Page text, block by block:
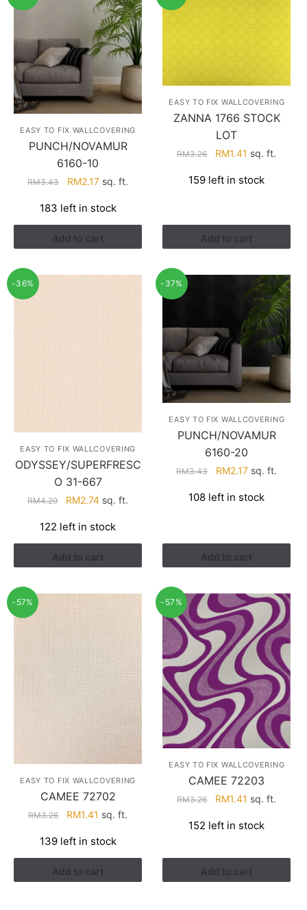
EASY TO FIX WALLCOVERING
PUNCH/NOVAMUR
6160-10
RM3.43
Original
was:
RM3.43.
RM2.17Current
is:
RM2.17.
sq. ft.
183 left in stock
Add to cart
EASY TO FIX WALLCOVERING
ZANNA 1766 STOCK
LOT
RM3.26
Original
was:
RM1.41 Current
is:
sq. ft.
159 left in stock
Add to cart
-36%
EASY TO FIX WALLCOVERING
ODYSSEY/SUPERFRESC
O 31-667
RM4.29
Original
was:
RM4.29.
RM2.74Current
is:
RM2.74.
sq. ft.
122 left in stock
Add to cart
-37%
EASY TO FIX WALLCOVERING
PUNCH/NOVAMUR
6160-20
RM3.43
Original
was:
RM2.17Current
is:
sq. ft.
108 left in stock
Add to cart
-57%
EASY TO FIX WALLCOVERING
CAMEE 72702
RM3.26
Original
was:
RM3.26.
RM1.41 Current
is:
RM1.41.
sq. ft.
139 left in stock
Add to cart
-57%
EASY TO FIX WALLCOVERING
CAMEE 72203
RM3.26
Original
was:
RM1.41 Current
is:
sq. ft.
152 left in stock
Add to cart